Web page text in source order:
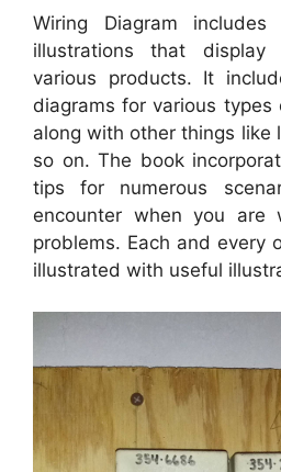
Wiring Diagram includes
illustrations that
various products. It
diagrams for various types
along with other things like
so on. The book
tips for numerous
encounter when you are
problems. Each and every
illustrated with useful